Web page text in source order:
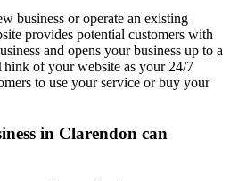
business or operate an existing
provides potential customers with
and opens your business up to a
of your website as your 24/7
to use your service or buy your
in Clarendon can